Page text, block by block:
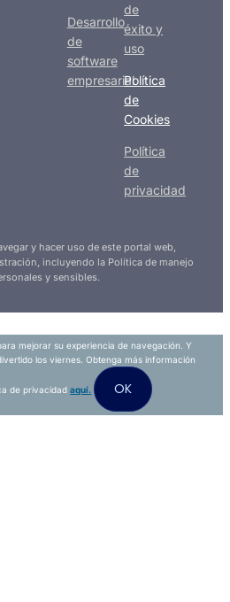
Desarrollo
de
software
empresarial
de
éxito y
uso
Política
de
Cookies
Política
de
privacidad
y hacer uso de este portal web,
incluyendo la Política de manejo
y sensibles.
mejorar su experiencia de navegación. Y
los viernes. Obtenga más información
de privacidadaquí. OK